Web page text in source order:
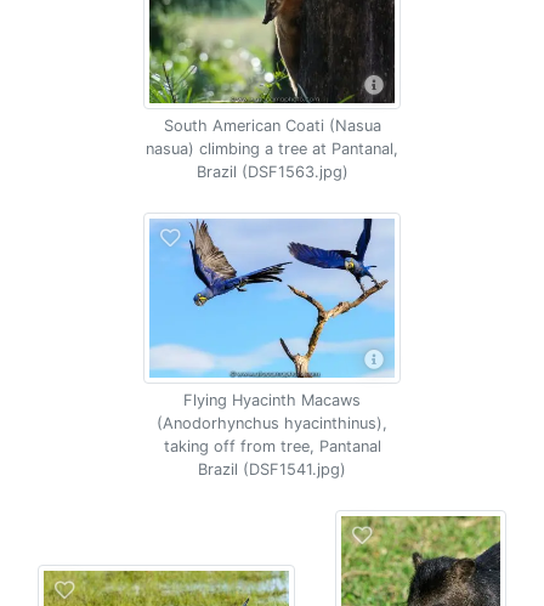
South American Coati (Nasua
nasua) climbing a tree at Pantanal,
Brazil (DSF1563.jpg)
Flying Hyacinth Macaws
(Anodorhynchus hyacinthinus),
taking off from tree, Pantanal
Brazil (DSF1541.jpg)